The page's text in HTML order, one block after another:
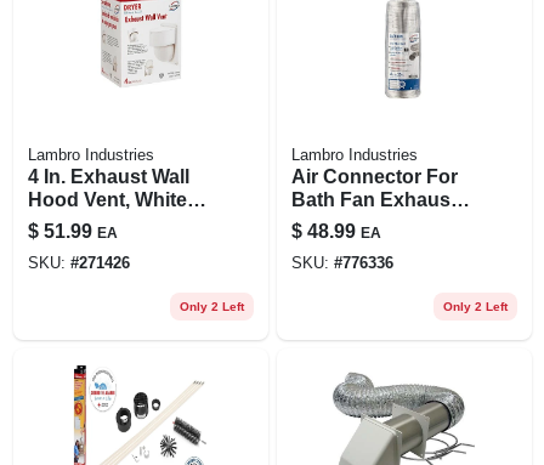
Lambro Industries
4 In. Exhaust Wall
Hood Vent, White
Plastic, Floating
Damper
$ 51.99 EA
SKU: #271426
Only 2 Left
Lambro Industries
Air Connector For
Bath Fan Exhaust,
Ul 181 Class 1, 4 In.
X 25 Ft.
$ 48.99 EA
SKU: #776336
Only 2 Left